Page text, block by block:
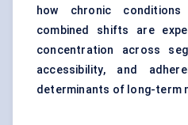
how chronic
combined shifts are
concentration across
accessibility, and
determinants of long-term